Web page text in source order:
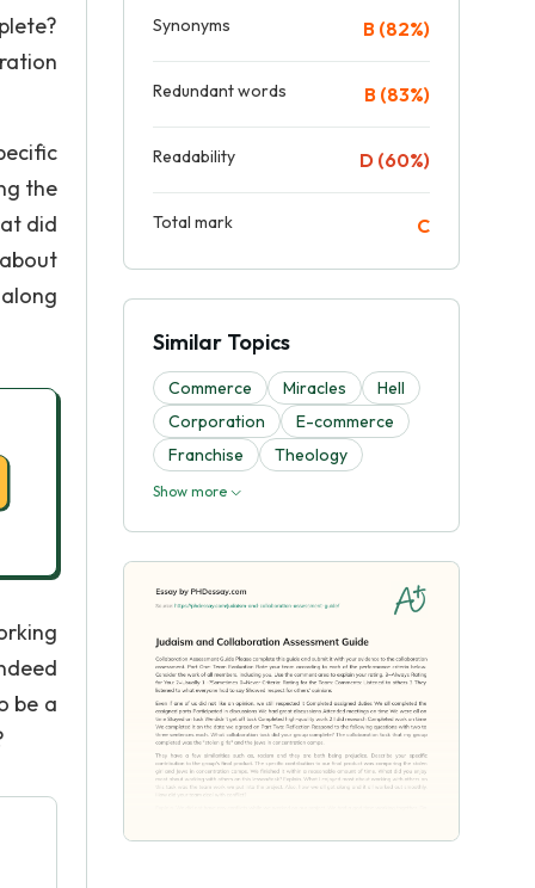
the
did
be a
Synonyms B (82%)
Redundant words B (83%)
Readability D (60%)
Total mark C
Similar Topics
Commerce Miracles
Hell
Corporation
E-commerce
Franchise
Theology
Show more